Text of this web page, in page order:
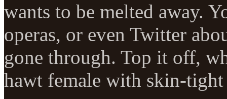
wants to be melted away.
operas, or even Twitter
gone through. Top it off,
hawt female with skin-tight